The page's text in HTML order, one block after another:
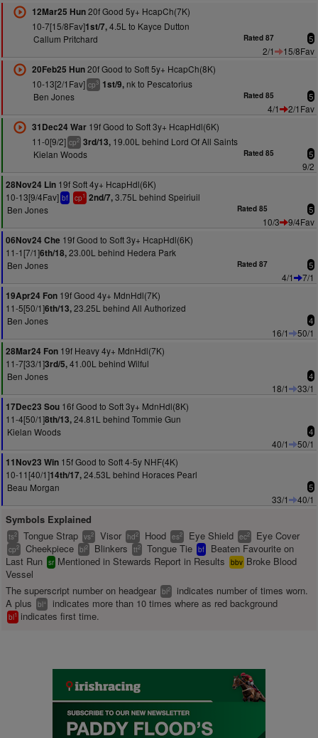
12Mar25 Hun20f Good 5y+ HcapCh(7K)
10-7[15/8Fav]1st/7,4.5L to Kayce Dutton
Callum Pritchard
Rated 87 5
2/1
15/8Fav
20Feb25 Hun20f Good to Soft 5y+ HcapCh(8K)
10-13[2/1Fav] cp3 1st/9,nk to Pescatorius
Ben Jones
Rated 85 5
4/1
2/1Fav
31Dec24 War19f Good to Soft 3y+ HcapHdl(6K)
11-0[9/2] cp2 3rd/13,19.00L behind Lord Of All Saints
Kielan Woods
Rated 85 5
9/2
28Nov24 Lin 19f Soft 4y+ HcapHdl(6K)
10-13[9/4Fav] bf cp1 2nd/7,3.75L behind Speiriuil
Ben Jones
Rated 85 5
10/3
9/4Fav
06Nov24 Che 19f Good to Soft 3y+ HcapHdl(6K)
11-1[7/1]6th/18,23.00L behind Hedera Park
Ben Jones
Rated 87 5
4/1
7/1
19Apr24 Fon 19f Good 4y+ MdnHdl(7K)
11-5[50/1]6th/13,23.25L behind All Authorized
Ben Jones
4
16/1
50/1
28Mar24 Fon 19f Heavy 4y+ MdnHdl(7K)
11-7[33/1]3rd/5,41.00L behind Wilful
Ben Jones
4
18/1
33/1
17Dec23 Sou 16f Good to Soft 3y+ MdnHdl(8K)
11-4[50/1]8th/13,24.81L behind Tommie Gun
Kielan Woods
4
40/1
50/1
11Nov23 Win 15f Good to Soft 4-5y NHF(4K)
10-11[40/1]14th/17,24.53L behind Horaces Pearl
Beau Morgan
5
33/1 40/1
Symbols Explained
ts2 Tongue Strap vs2 Visor hd2 Hood es2 Eye Shield ec2 Eye Cover
cp2 Cheekpiece bl2 Blinkers tt2 Tongue Tie bf
Beaten Favourite on
Last Run sr Mentioned in Stewards Report in Results bbv Broke Blood
Vessel
The superscript number on headgear bl2
indicates number of times worn.
A plus
bl+ indicates more than 10 times where as red background
bl1 indicates first time.